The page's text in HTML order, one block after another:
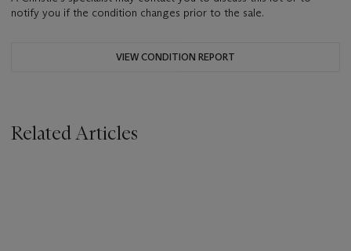
notify you if the condition changes prior to the sale.
VIEW CONDITION REPORT
Related Articles